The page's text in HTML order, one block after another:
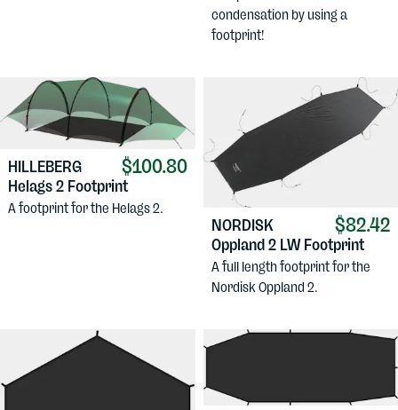
condensation by using a
footprint!
$100.80
HILLEBERG
Helags 2 Footprint
A footprint for the Helags 2.
$82.42
NORDISK
Oppland 2 LW Footprint
A full length footprint for the
Nordisk Oppland 2.